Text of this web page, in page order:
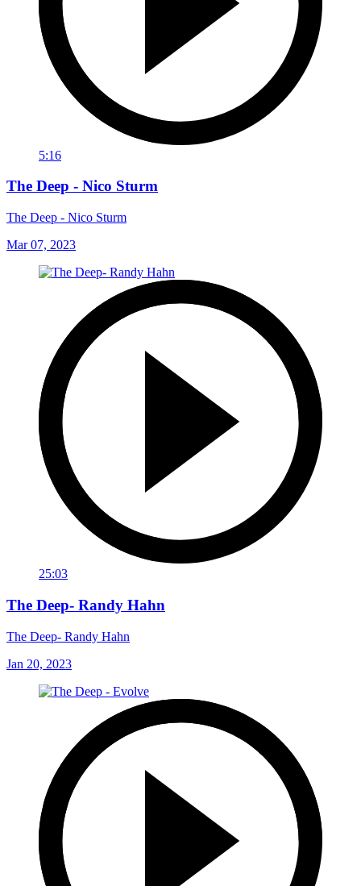
5:16
The Deep - Nico Sturm
The Deep - Nico Sturm
Mar 07, 2023
25:03
The Deep- Randy Hahn
The Deep- Randy Hahn
Jan 20, 2023